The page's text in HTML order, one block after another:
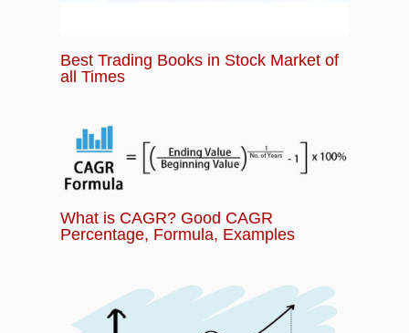
Best Trading Books in Stock Market of
all Times
What is CAGR? Good CAGR
Percentage, Formula, Examples